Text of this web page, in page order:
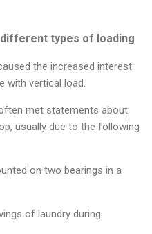
types of loading
the increased interest
with vertical load.
met statements about
usually due to the following
on two bearings in a
of laundry during